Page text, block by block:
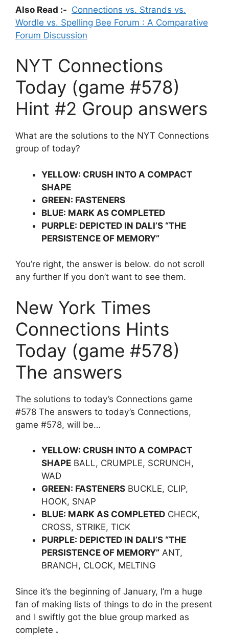
Also Read :- Connections vs. Strands vs.
Wordle vs. Spelling Bee Forum : A Comparative
Forum Discussion
NYT Connections
Today (game #578)
Hint #2 Group answers
What are the solutions to the NYT Connections
group of today?
YELLOW: CRUSH INTO A COMPACT
SHAPE
GREEN: FASTENERS
BLUE: MARK AS COMPLETED
PURPLE: DEPICTED IN DALI’S “THE
PERSISTENCE OF MEMORY”
You’re right, the answer is below. do not scroll
any further If you don’t want to see them.
New York Times
Connections Hints
Today (game #578)
The answers
The solutions to today’s Connections game
#578 The answers to today’s Connections,
game #578, will be…
YELLOW: CRUSH INTO A COMPACT
SHAPE BALL, CRUMPLE, SCRUNCH,
WAD
GREEN: FASTENERS BUCKLE, CLIP,
HOOK, SNAP
BLUE: MARK AS COMPLETED CHECK,
CROSS, STRIKE, TICK
PURPLE: DEPICTED IN DALI’S “THE
PERSISTENCE OF MEMORY” ANT,
BRANCH, CLOCK, MELTING
Since it’s the beginning of January, I’m a huge
fan of making lists of things to do in the present
and I swiftly got the blue group marked as
complete .